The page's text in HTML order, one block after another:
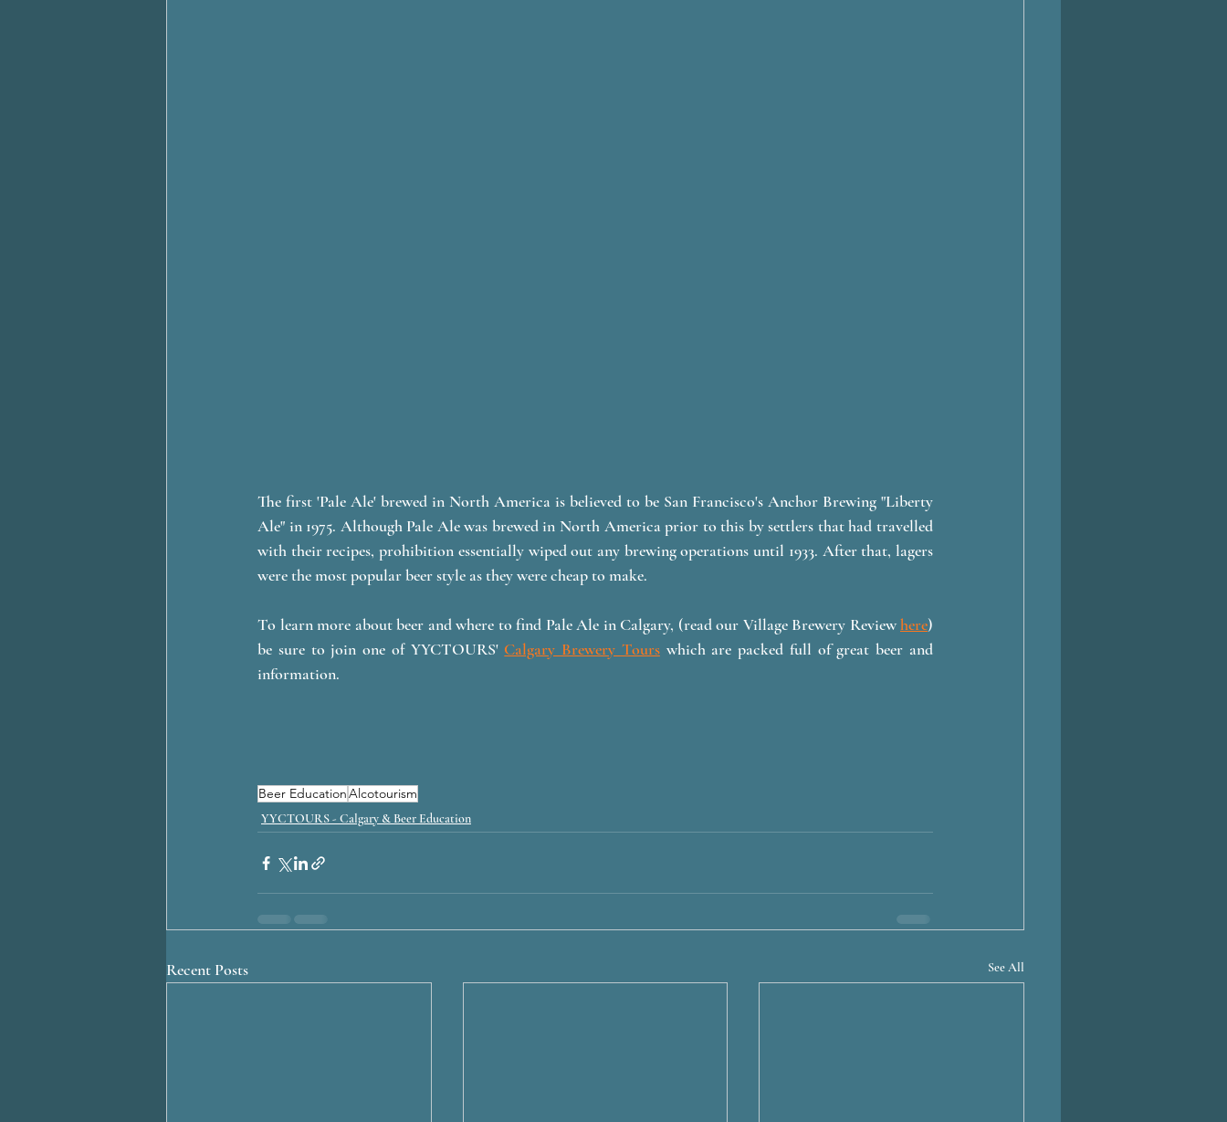
The first 'Pale Ale' brewed in North America is believed to be San Francisco's Anchor Brewing "Liberty
Ale" in 1975. Although Pale Ale was brewed in North America prior to this by settlers that had travelled
with their recipes, prohibition essentially wiped out any brewing operations until 1933. After that, lagers
were the most popular beer style as they were cheap to make.
To learn more about beer and where to find Pale Ale in Calgary, (read our Village Brewery Review here)
be sure to join one of YYCTOURS' Calgary Brewery Tours which are packed full of great beer and
Beer EducationAlcotourism
YYCTOURS - Calgary & Beer Education
Recent Posts See All